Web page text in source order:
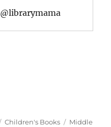
@librarymama
Categories
Children's Books Tags
Middle